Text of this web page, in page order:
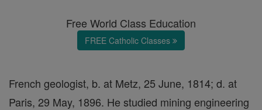
Free World Class Education
FREE Catholic Classes
French geologist, b. at Metz, 25 June, 1814; d. at
Paris, 29 May, 1896. He studied mining engineering